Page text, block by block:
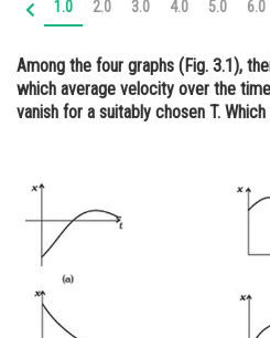
Online Courses and
Medicine and Allied Sciences
Law
Media, Mass Communication
Journalism
1.0 2.0 3.0 4.0 5.0 6.0
Among the four graphs (Fig. 3.1),
which average velocity over the
vanish for a suitably chosen T.